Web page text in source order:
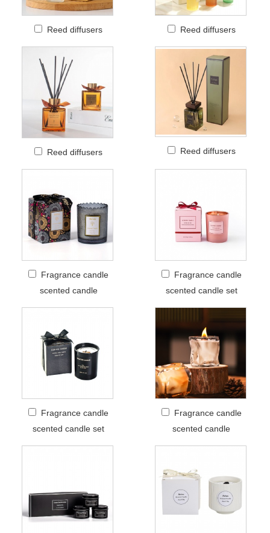
Reed diffusers Reed diffusers
Reed diffusers Reed diffusers
Fragrance candle
scented candle
Fragrance candle
scented candle set
Fragrance candle
scented candle set
Fragrance candle
scented candle